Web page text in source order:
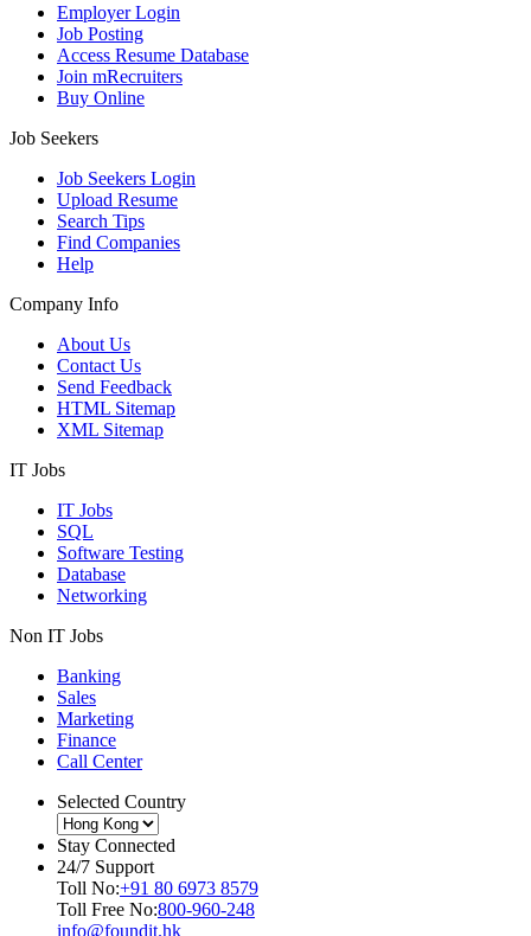
Employer Login
Job Posting
Access Resume Database
Join mRecruiters
Buy Online
Job Seekers
Job Seekers Login
Upload Resume
Search Tips
Find Companies
Help
Company Info
About Us
Contact Us
Send Feedback
HTML Sitemap
XML Sitemap
IT Jobs
IT Jobs
SQL
Software Testing
Database
Networking
Non IT Jobs
Banking
Sales
Marketing
Finance
Call Center
Selected Country
Stay Connected
24/7 Support
Toll No:+91 80 6973 8579
Toll Free No:800-960-248
info@foundit.hk